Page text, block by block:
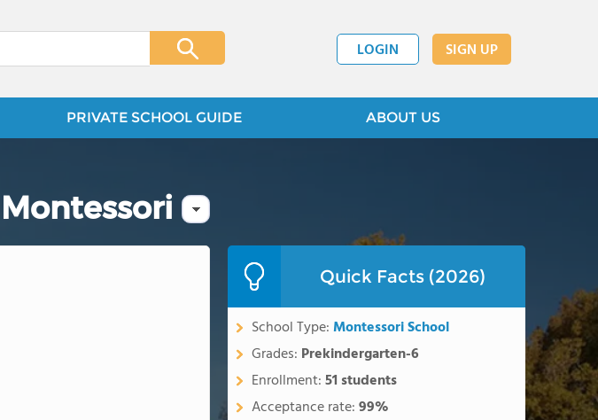
LOGIN SIGN UP
PRIVATE SCHOOL GUIDE ABOUT US
Quick Facts (2026)
School Type:Montessori School
Grades: Prekindergarten-6
Enrollment:51 students
Acceptance rate:99%